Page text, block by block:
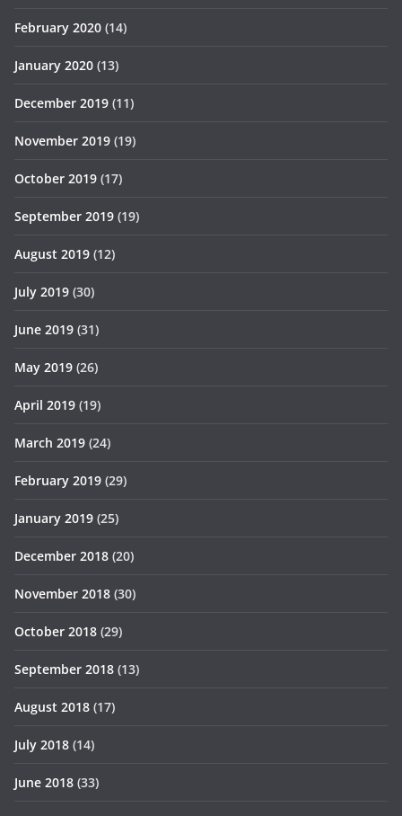
February 2020 (14)
January 2020 (13)
December 2019 (11)
November 2019 (19)
October 2019 (17)
September 2019 (19)
August 2019 (12)
July 2019 (30)
June 2019 (31)
May 2019 (26)
April 2019 (19)
March 2019 (24)
February 2019 (29)
January 2019 (25)
December 2018 (20)
November 2018 (30)
October 2018 (29)
September 2018 (13)
August 2018 (17)
July 2018 (14)
June 2018 (33)